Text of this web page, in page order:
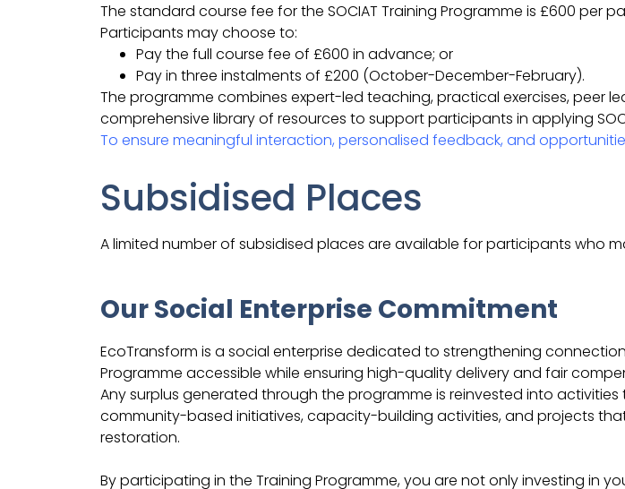
The standard course fee for the SOCIAT Training Programme is £600 per
Participants may choose to:
Pay the full course fee of £600 in advance; or
Pay in three instalments of £200 (October-December-February).
The programme combines expert-led teaching, practical exercises, peer
comprehensive library of resources to support participants in applying
To ensure meaningful interaction, personalised feedback, and
Subsidised Places
A limited number of subsidised places are available for participants who
Our Social Enterprise Commitment
EcoTransform is a social enterprise dedicated to strengthening
Programme accessible while ensuring high-quality delivery and fair
Any surplus generated through the programme is reinvested into
community-based initiatives, capacity-building activities, and projects
restoration.
By participating in the Training Programme, you are not only investing in